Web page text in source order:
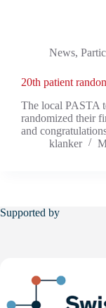
News,
20th patient
The local PASTA
randomized their
and
klanker
Supported by